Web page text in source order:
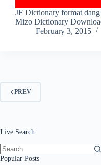
JF Dictionary format
Mizo Dictionary
February 3, 2015
PREV
Live Search
No
Popular Posts